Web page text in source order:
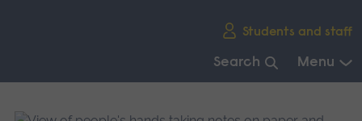
Students and staff
Search Menu